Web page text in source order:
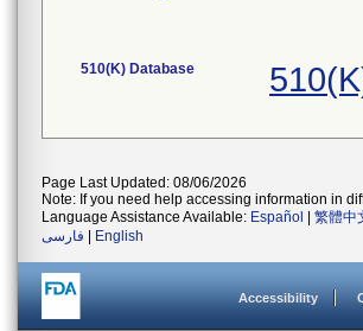
510(K) Database
Page Last Updated: 08/06/2026
Note: If you need help accessing information in
Language Assistance Available: Español 繁體中
فارسی
English
Accessibility